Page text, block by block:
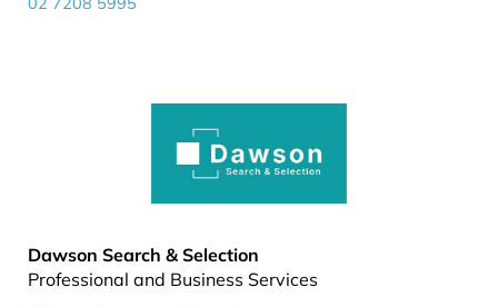
Dawson Search & Selection
Professional and Business Services